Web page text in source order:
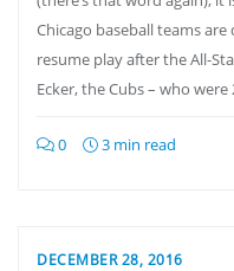
Chicago baseball teams
resume play after the All-
Ecker, the Cubs – who
0 3 min read
DECEMBER 28, 2016